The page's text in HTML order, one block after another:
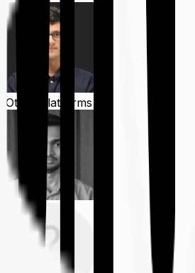
Other Platforms